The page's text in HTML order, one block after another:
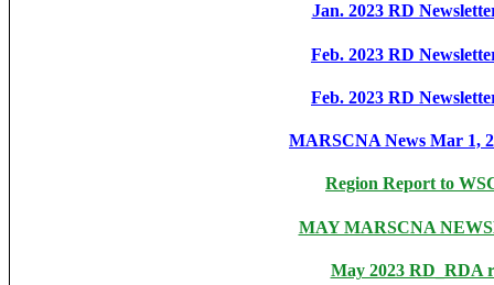
Jan. 2023 RD
Feb. 2023 RD
Feb. 2023 RD
MARSCNA News Mar 1,
Region Report to
MAY MARSCNA
May 2023 RD_RDA